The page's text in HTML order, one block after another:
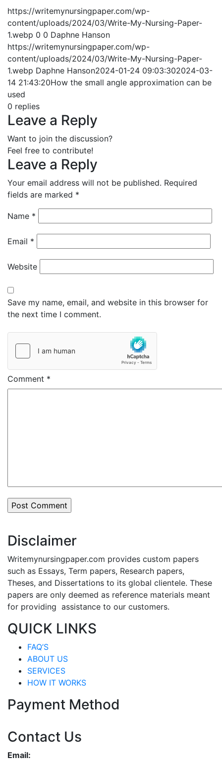
https://writemynursingpaper.com/wp-
content/uploads/2024/03/Write-My-Nursing-Paper-
1.webp 0 0 Daphne Hanson
https://writemynursingpaper.com/wp-
content/uploads/2024/03/Write-My-Nursing-Paper-
1.webp Daphne Hanson2024-01-24 09:03:302024-03-
14 21:43:20How the small angle approximation can be
used
0 replies
Leave a Reply
Want to join the discussion?
Feel free to contribute!
Leave a Reply
Your email address will not be published. Required
fields are marked *
Name *
Email *
Website
Save my name, email, and website in this browser for
the next time I comment.
Comment *
Disclaimer
Writemynursingpaper.com provides custom papers
such as Essays, Term papers, Research papers,
Theses, and Dissertations to its global clientele. These
papers are only deemed as reference materials meant
for providing assistance to our customers.
QUICK LINKS
FAQ’S
ABOUT US
SERVICES
HOW IT WORKS
Payment Method
Contact Us
Email: